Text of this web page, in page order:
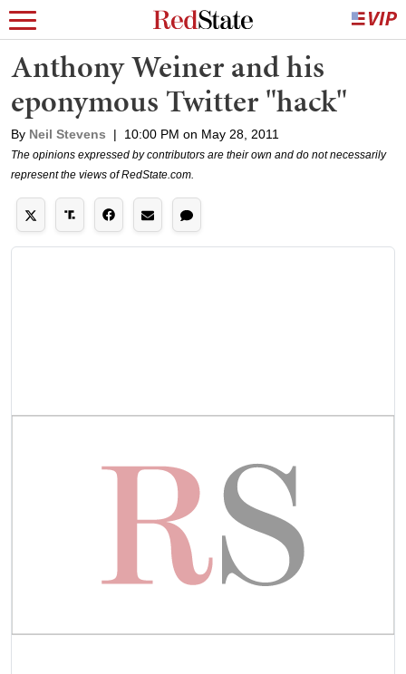
Anthony Weiner and his
eponymous Twitter "hack"
By Neil Stevens | 10:00 PM on May 28, 2011
The opinions expressed by contributors are their own and do not necessarily
represent the views of RedState.com.